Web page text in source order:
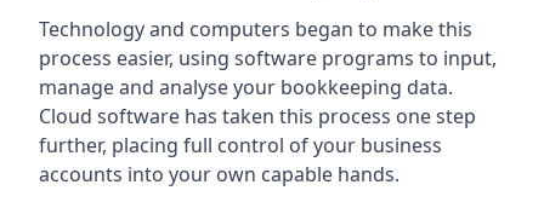
Technology and computers began to make this
process easier, using software programs to input,
manage and analyse your bookkeeping data.
Cloud software has taken this process one step
further, placing full control of your business
accounts into your own capable hands.